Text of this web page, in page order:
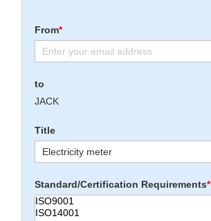
From*
to
JACK
Title
Standard/Certification Requirements*